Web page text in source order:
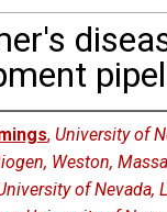
, University of
Weston,
of Nevada,